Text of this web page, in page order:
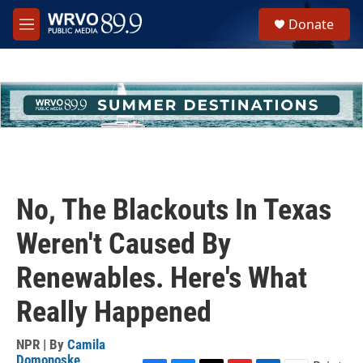
Skip to main content
M
e
h
u
e
Donate
No, The Blackouts In Texas
Weren't Caused By
Renewables. Here's What
Really Happened
NPR | By Camila